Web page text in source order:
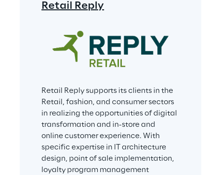
Retail Reply
Retail Reply supports its clients in the
Retail, fashion, and consumer sectors
in realizing the opportunities of digital
transformation and in-store and
online customer experience. With
specific expertise in IT architecture
design, point of sale implementation,
loyalty program management